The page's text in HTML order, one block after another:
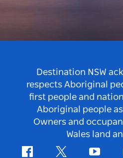
Destination NSW
respects Aboriginal
first people and
Aboriginal people
Owners and
Wales land